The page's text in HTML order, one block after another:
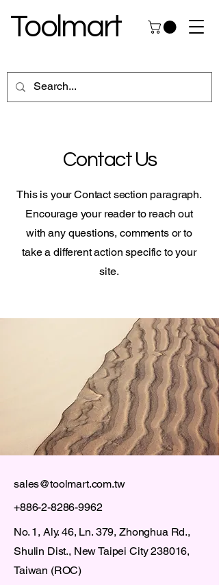
Toolmart
Contact Us
This is your Contact section paragraph.
Encourage your reader to reach out
with any questions, comments or to
take a different action specific to your
site.
sales@toolmart.com.tw
+886-2-8286-9962
No. 1, Aly. 46, Ln. 379, Zhonghua Rd.,
Shulin Dist., New Taipei City 238016,
Taiwan (ROC)